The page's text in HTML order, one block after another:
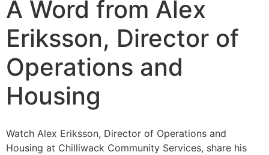
A Word from Alex
Eriksson, Director of
Operations and
Housing​
Watch Alex Eriksson, Director of Operations and
Housing at Chilliwack Community Services, share his